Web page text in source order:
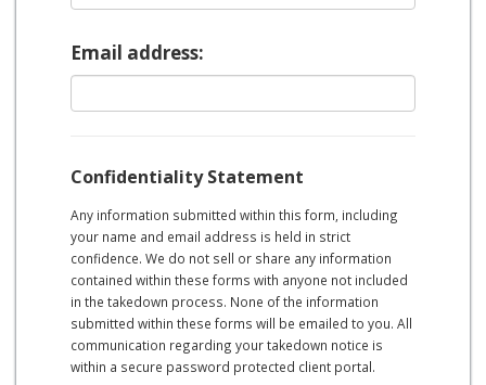
Email address:
Confidentiality Statement
Any information submitted within this form, including
your name and email address is held in strict
confidence. We do not sell or share any information
contained within these forms with anyone not included
in the takedown process. None of the information
submitted within these forms will be emailed to you. All
communication regarding your takedown notice is
within a secure password protected client portal.